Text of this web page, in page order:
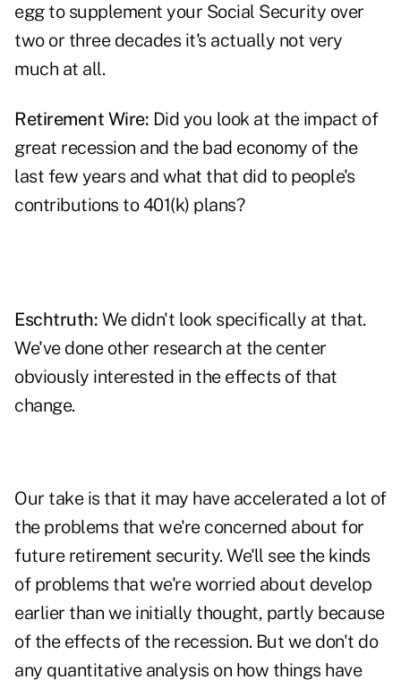
egg to supplement your Social Security over
two or three decades it's actually not very
much at all.
Retirement Wire: Did you look at the impact of
great recession and the bad economy of the
last few years and what that did to people's
contributions to 401(k) plans?
Eschtruth: We didn't look specifically at that.
We've done other research at the center
obviously interested in the effects of that
change.
Our take is that it may have accelerated a lot of
the problems that we're concerned about for
future retirement security. We'll see the kinds
of problems that we're worried about develop
earlier than we initially thought, partly because
of the effects of the recession. But we don't do
any quantitative analysis on how things have